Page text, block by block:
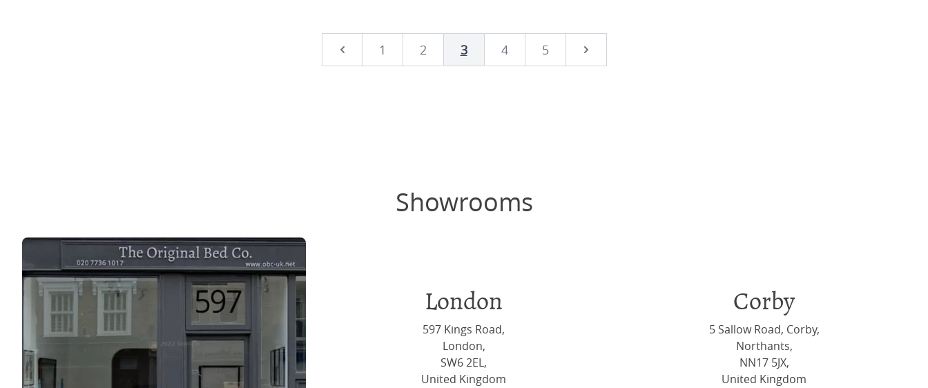
Prev
1 2 3 4 5 Next
Showrooms
London
597 Kings Road,
London,
SW6 2EL,
United Kingdom
Corby
5 Sallow Road, Corby,
Northants,
NN17 5JX,
United Kingdom